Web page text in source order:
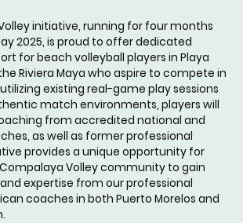
initiative, running for four months
2025, is proud to offer dedicated
for beach volleyball players in Playa
Riviera Maya who aspire to compete in
existing real-game play sessions
match environments, players will
from accredited national and
as well as former professional
provides a unique opportunity for
Volley community to gain
expertise from our professional
coaches in both Puerto Morelos and